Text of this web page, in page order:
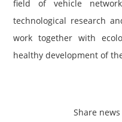
field of vehicle
technological research
work together with
healthy development of
Share news